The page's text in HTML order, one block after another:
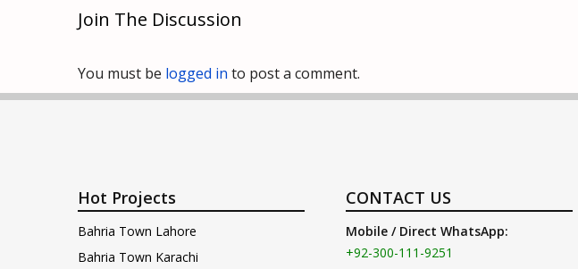
Join The Discussion
You must be logged in to post a comment.
Hot Projects
Bahria Town Lahore
Bahria Town Karachi
CONTACT US
Mobile / Direct WhatsApp:
+92-300-111-9251